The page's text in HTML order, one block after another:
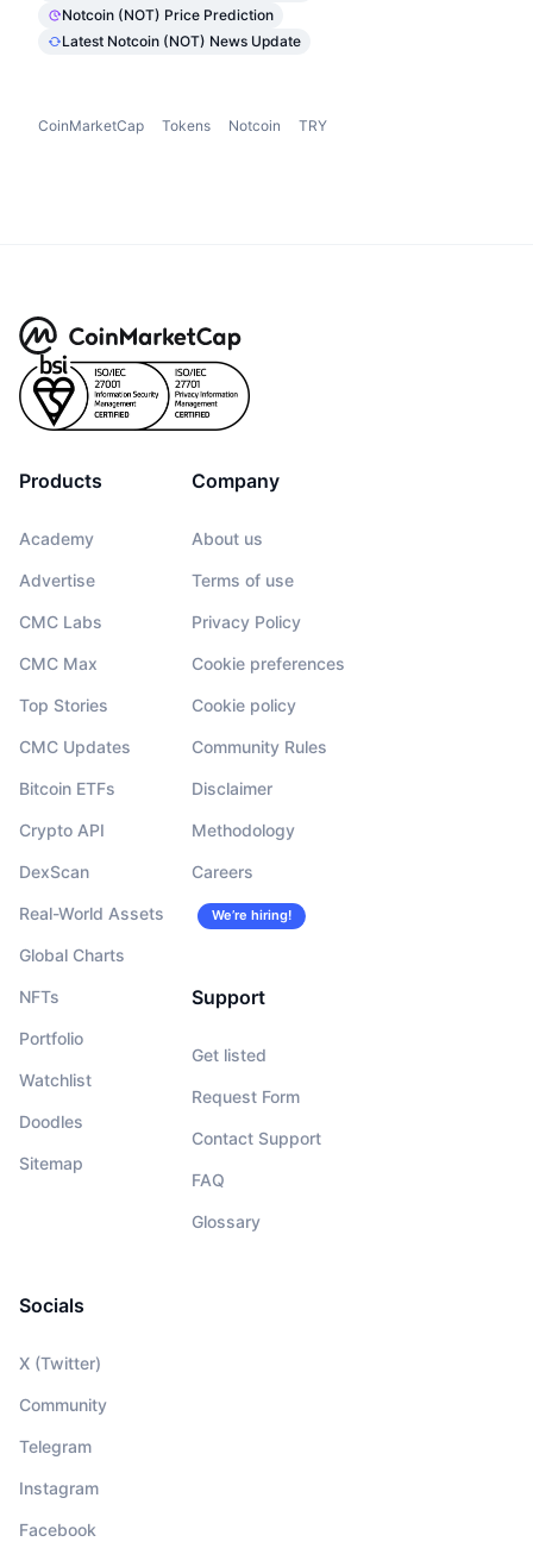
Notcoin (NOT) Price Prediction
Latest Notcoin (NOT) News Update
CoinMarketCap Tokens Notcoin TRY
Products
Academy
Advertise
CMC Labs
CMC Max
Top Stories
CMC Updates
Bitcoin ETFs
Crypto API
DexScan
Real-World Assets
Global Charts
NFTs
Portfolio
Watchlist
Doodles
Sitemap
Company
About us
Terms of use
Privacy Policy
Cookie preferences
Cookie policy
Community Rules
Disclaimer
Methodology
Careers
We’re hiring!
Support
Get listed
Request Form
Contact Support
FAQ
Glossary
Socials
X (Twitter)
Community
Telegram
Instagram
Facebook